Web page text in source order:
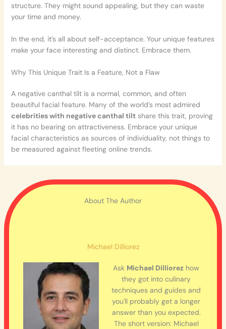
structure. They might sound appealing, but they can waste
your time and money.
In the end, it’s all about self-acceptance. Your unique features
make your face interesting and distinct. Embrace them.
Why This Unique Trait Is a Feature, Not a Flaw
A negative canthal tilt is a normal, common, and often
beautiful facial feature. Many of the world’s most admired
celebrities with negative canthal tiltshare this trait, proving
it has no bearing on attractiveness. Embrace your unique
facial characteristics as sources of individuality, not things to
be measured against fleeting online trends.
About The Author
Michael Dilliorez
Ask Michael Dilliorez how
they got into culinary
techniques and guides and
you'll probably get a longer
answer than you expected.
The short version: Michael